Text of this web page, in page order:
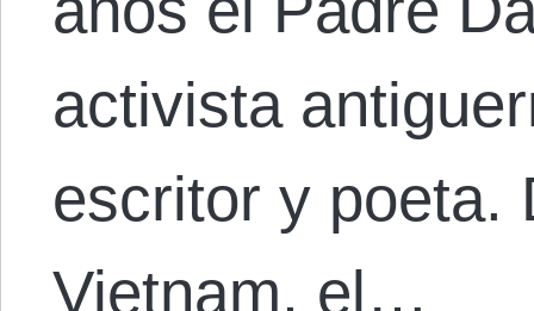
activista
escritor y poeta.
Vietnam, el…